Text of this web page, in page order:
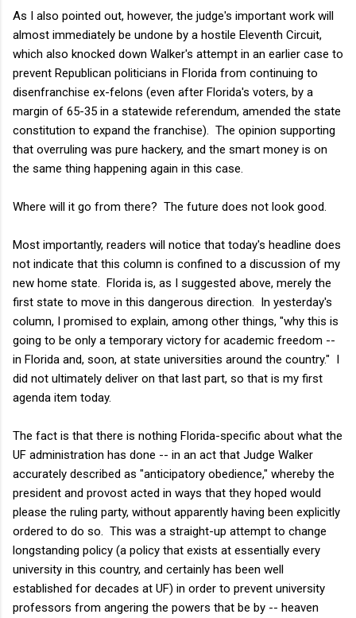
As I also pointed out, however, the judge's important work will
almost immediately be undone by a hostile Eleventh Circuit,
which also knocked down Walker's attempt in an earlier case to
prevent Republican politicians in Florida from continuing to
disenfranchise ex-felons (even after Florida's voters, by a
margin of 65-35 in a statewide referendum, amended the state
constitution to expand the franchise). The opinion supporting
that overruling was pure hackery, and the smart money is on
the same thing happening again in this case.
Where will it go from there? The future does not look good.
Most importantly, readers will notice that today's headline does
not indicate that this column is confined to a discussion of my
new home state. Florida is, as I suggested above, merely the
first state to move in this dangerous direction. In yesterday's
column, I promised to explain, among other things, "why this is
going to be only a temporary victory for academic freedom --
in Florida and, soon, at state universities around the country." I
did not ultimately deliver on that last part, so that is my first
agenda item today.
The fact is that there is nothing Florida-specific about what the
UF administration has done -- in an act that Judge Walker
accurately described as "anticipatory obedience," whereby the
president and provost acted in ways that they hoped would
please the ruling party, without apparently having been explicitly
ordered to do so. This was a straight-up attempt to change
longstanding policy (a policy that exists at essentially every
university in this country, and certainly has been well
established for decades at UF) in order to prevent university
professors from angering the powers that be by -- heaven